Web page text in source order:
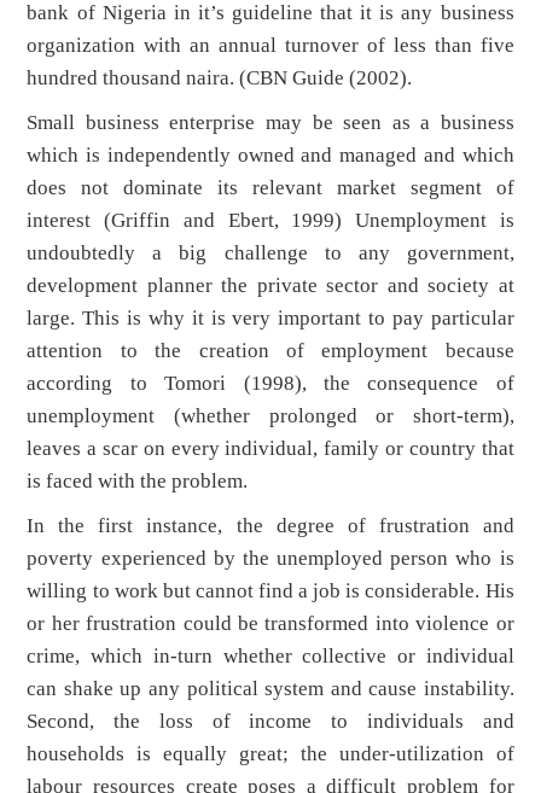
bank of Nigeria in it’s guideline that it is any business
organization with an annual turnover of less than five
hundred thousand naira. (CBN Guide (2002).
Small business enterprise may be seen as a business
which is independently owned and managed and which
does not dominate its relevant market segment of
interest (Griffin and Ebert, 1999) Unemployment is
undoubtedly a big challenge to any government,
development planner the private sector and society at
large. This is why it is very important to pay particular
attention to the creation of employment because
according to Tomori (1998), the consequence of
unemployment (whether prolonged or short-term),
leaves a scar on every individual, family or country that
is faced with the problem.
In the first instance, the degree of frustration and
poverty experienced by the unemployed person who is
willing to work but cannot find a job is considerable. His
or her frustration could be transformed into violence or
crime, which in-turn whether collective or individual
can shake up any political system and cause instability.
Second, the loss of income to individuals and
households is equally great; the under-utilization of
labour resources create poses a difficult problem for